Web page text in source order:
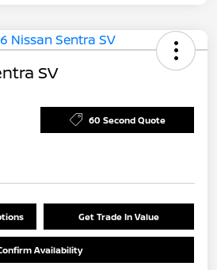
SV
60 Second Quote
Get Trade In Value
Availability